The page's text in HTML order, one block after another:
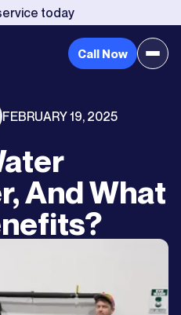
today
Call Now
FEBRUARY 19, 2025
And What